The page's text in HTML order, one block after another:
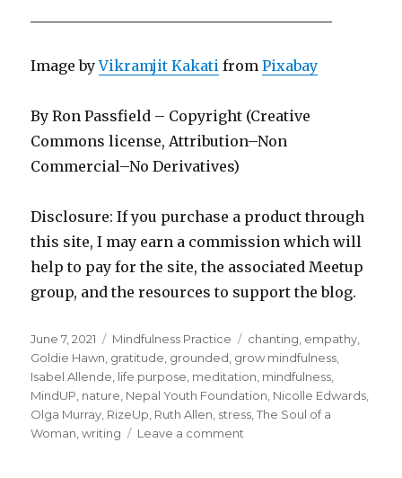
Image byVikramjit Kakati fromPixabay
By Ron Passfield – Copyright (Creative
Commons license, Attribution–Non
Commercial–No Derivatives)
Disclosure: If you purchase a product through
this site, I may earn a commission which will
help to pay for the site, the associated Meetup
group, and the resources to support the blog.
Posted
on
June 7, 2021 Categories
Mindfulness Practice Tags
chanting, empathy,
Goldie Hawn, gratitude, grounded, grow mindfulness,
Isabel Allende, life purpose, meditation, mindfulness,
MindUP, nature, Nepal Youth Foundation, Nicolle Edwards,
Olga Murray, RizeUp, Ruth Allen, stress,The Soul of a
Woman,writing Leave a comment